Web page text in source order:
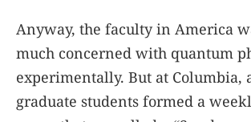
Anyway, the faculty in America
much concerned with quantum
experimentally. But at Columbia,
graduate students formed a